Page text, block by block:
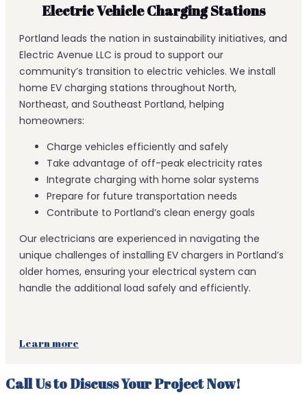
Electric Vehicle Charging Stations
Portland leads the nation in sustainability initiatives, and
Electric Avenue LLC is proud to support our
community’s transition to electric vehicles. We install
home EV charging stations throughout North,
Northeast, and Southeast Portland, helping
homeowners:
Charge vehicles efficiently and safely
Take advantage of off-peak electricity rates
Integrate charging with home solar systems
Prepare for future transportation needs
Contribute to Portland’s clean energy goals
Our electricians are experienced in navigating the
unique challenges of installing EV chargers in Portland’s
older homes, ensuring your electrical system can
handle the additional load safely and efficiently.
Learn more
Call Us to Discuss Your Project Now!